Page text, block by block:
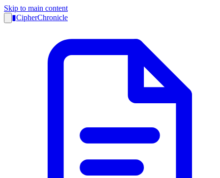
Skip to main content
▮CipherChronicle